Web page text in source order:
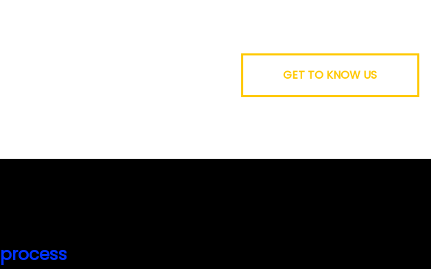
GET TO KNOW US